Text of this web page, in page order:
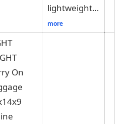
lightweight…
more
On